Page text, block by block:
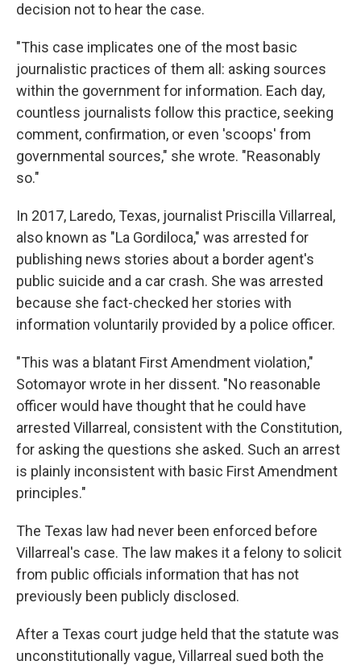
decision not to hear the case.
"This case implicates one of the most basic
journalistic practices of them all: asking sources
within the government for information. Each day,
countless journalists follow this practice, seeking
comment, confirmation, or even 'scoops' from
governmental sources," she wrote. "Reasonably
so."
In 2017, Laredo, Texas, journalist Priscilla Villarreal,
also known as "La Gordiloca," was arrested for
publishing news stories about a border agent's
public suicide and a car crash. She was arrested
because she fact-checked her stories with
information voluntarily provided by a police officer.
"This was a blatant First Amendment violation,"
Sotomayor wrote in her dissent. "No reasonable
officer would have thought that he could have
arrested Villarreal, consistent with the Constitution,
for asking the questions she asked. Such an arrest
is plainly inconsistent with basic First Amendment
principles."
The Texas law had never been enforced before
Villarreal's case. The law makes it a felony to solicit
from public officials information that has not
previously been publicly disclosed.
After a Texas court judge held that the statute was
unconstitutionally vague, Villarreal sued both the